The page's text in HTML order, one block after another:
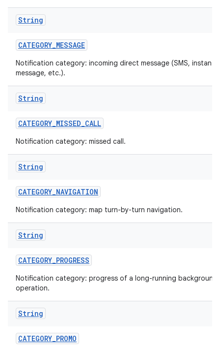
String
CATEGORY_MESSAGE
Notification category: incoming direct message (SMS, instant
message, etc.).
String
CATEGORY_MISSED_CALL
Notification category: missed call.
String
CATEGORY_NAVIGATION
Notification category: map turn-by-turn navigation.
String
CATEGORY_PROGRESS
Notification category: progress of a long-running background
operation.
String
CATEGORY_PROMO